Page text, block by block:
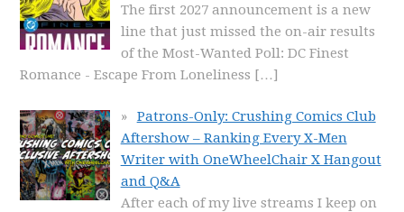
The first 2027 announcement is a new
line that just missed the on-air results
of the Most-Wanted Poll: DC Finest
Romance - Escape From Loneliness […]
Patrons-Only: Crushing Comics Club
Aftershow – Ranking Every X-Men
Writer with OneWheelChair X Hangout
and Q&A
After each of my live streams I keep on